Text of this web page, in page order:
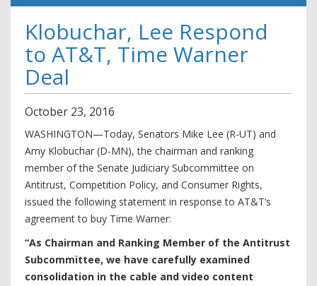
Klobuchar, Lee Respond
to AT&T, Time Warner
Deal
October 23, 2016
WASHINGTON—Today, Senators Mike Lee (R-UT) and
Amy Klobuchar (D-MN), the chairman and ranking
member of the Senate Judiciary Subcommittee on
Antitrust, Competition Policy, and Consumer Rights,
issued the following statement in response to AT&T’s
agreement to buy Time Warner:
“As Chairman and Ranking Member of the Antitrust
Subcommittee, we have carefully examined
consolidation in the cable and video content